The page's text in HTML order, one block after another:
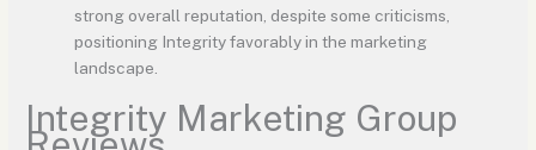
strong overall reputation, despite some criticisms,
positioning Integrity favorably in the marketing
landscape.
Integrity Marketing Group